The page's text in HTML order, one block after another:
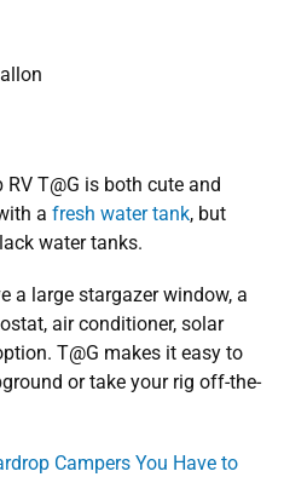
T@G is both cute and
a fresh water tank, but
water tanks.
a large stargazer window, a
air conditioner, solar
T@G makes it easy to
or take your rig off-the-
Campers​ You Have to